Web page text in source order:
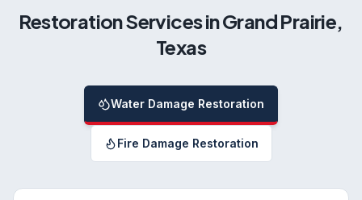
Restoration Services inGrand Prairie,
Texas
Water Damage Restoration
Fire Damage Restoration